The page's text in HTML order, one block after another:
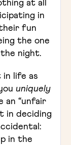
at all
in
fun
the one
night.
in life as
uniquely
an “unfair
in deciding
in the